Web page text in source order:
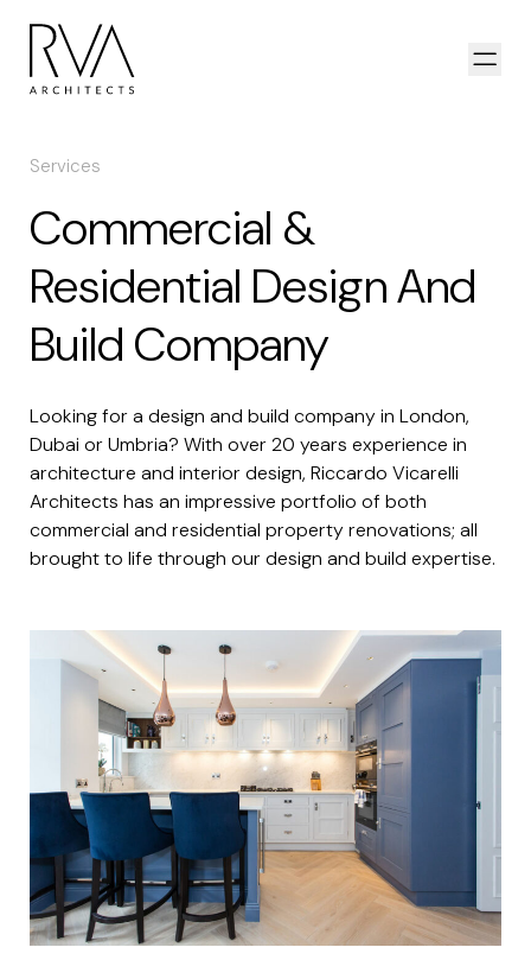
Services
Commercial &
Residential Design And
Build Company
Looking for a design and build company in London,
Dubai or Umbria? With over 20 years experience in
architecture and interior design, Riccardo Vicarelli
Architects has an impressive portfolio of both
commercial and residential property renovations; all
brought to life through our design and build expertise.